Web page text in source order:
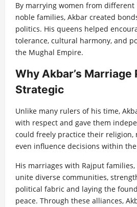
By marrying women from different
noble families, Akbar created
politics. His queens helped
tolerance, cultural harmony, and
the Mughal Empire.
Why Akbar’s Marriage
Strategic
Unlike many rulers of his time,
with respect and gave them
could freely practice their religion,
even influence decisions within
His marriages with Rajput
unite diverse communities,
political fabric and laying the
peace. Through these alliances,